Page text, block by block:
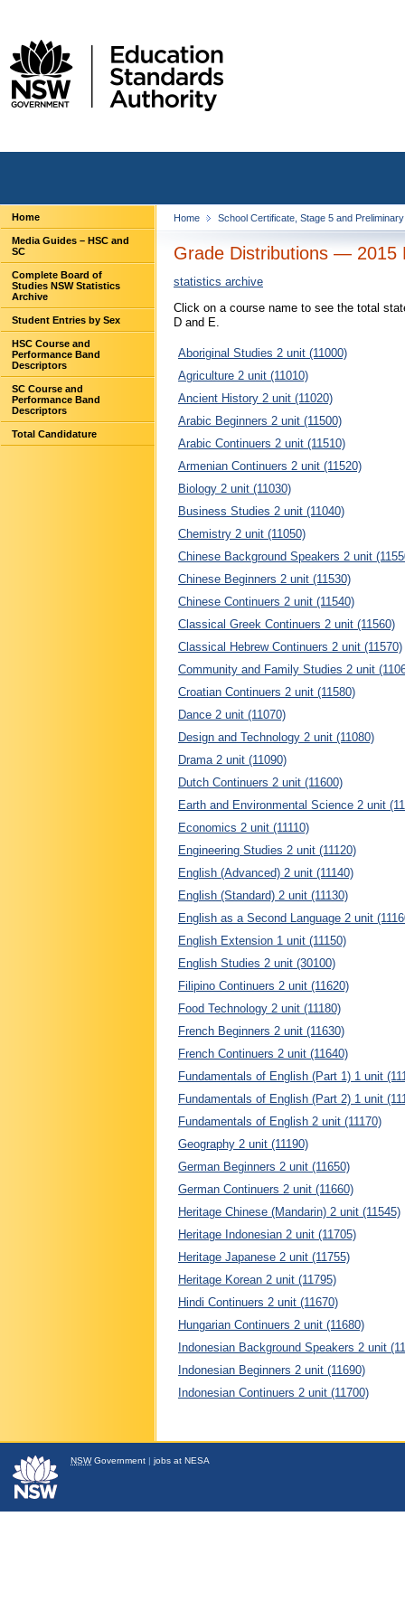
Home
Media Guides – HSC and
SC
Complete Board of
Studies NSW Statistics
Archive
Student Entries by Sex
HSC Course and
Performance Band
Descriptors
SC Course and
Performance Band
Descriptors
Total Candidature
Home School Certificate, Stage 5 and
Grade Distributions — 2015
statistics archive
Click on a course name to see the total
D and E.
Aboriginal Studies 2 unit (11000)
Agriculture 2 unit (11010)
Ancient History 2 unit (11020)
Arabic Beginners 2 unit (11500)
Arabic Continuers 2 unit (11510)
Armenian Continuers 2 unit (11520)
Biology 2 unit (11030)
Business Studies 2 unit (11040)
Chemistry 2 unit (11050)
Chinese Background Speakers 2 unit
Chinese Beginners 2 unit (11530)
Chinese Continuers 2 unit (11540)
Classical Greek Continuers 2 unit (11560)
Classical Hebrew Continuers 2 unit (11570)
Community and Family Studies 2 unit
Croatian Continuers 2 unit (11580)
Dance 2 unit (11070)
Design and Technology 2 unit (11080)
Drama 2 unit (11090)
Dutch Continuers 2 unit (11600)
Earth and Environmental Science 2 unit
Economics 2 unit (11110)
Engineering Studies 2 unit (11120)
English (Advanced) 2 unit (11140)
English (Standard) 2 unit (11130)
English as a Second Language 2 unit
English Extension 1 unit (11150)
English Studies 2 unit (30100)
Filipino Continuers 2 unit (11620)
Food Technology 2 unit (11180)
French Beginners 2 unit (11630)
French Continuers 2 unit (11640)
Fundamentals of English (Part 1) 1 unit
Fundamentals of English (Part 2) 1 unit
Fundamentals of English 2 unit (11170)
Geography 2 unit (11190)
German Beginners 2 unit (11650)
German Continuers 2 unit (11660)
Heritage Chinese (Mandarin) 2 unit (11545)
Heritage Indonesian 2 unit (11705)
Heritage Japanese 2 unit (11755)
Heritage Korean 2 unit (11795)
Hindi Continuers 2 unit (11670)
Hungarian Continuers 2 unit (11680)
Indonesian Background Speakers 2 unit
Indonesian Beginners 2 unit (11690)
Indonesian Continuers 2 unit (11700)
NSWGovernment jobs at NESA